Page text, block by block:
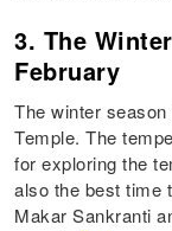
3. The
February
The winter
Temple. The
for exploring the
also the best time
Makar Sankranti